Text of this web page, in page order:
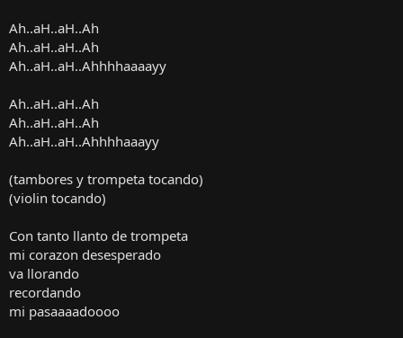
Ah..aH..aH..Ah
Ah..aH..aH..Ah
Ah..aH..aH..Ahhhhaaaayy
Ah..aH..aH..Ah
Ah..aH..aH..Ah
Ah..aH..aH..Ahhhhaaayy
(tambores y trompeta tocando)
(violin tocando)
Con tanto llanto de trompeta
mi corazon desesperado
va llorando
recordando
mi pasaaaadoooo